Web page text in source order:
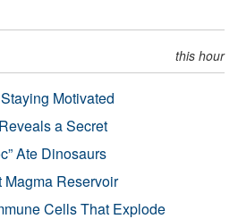
this hour
Motivated
a Secret
Ate Dinosaurs
Magma Reservoir
Cells That Explode